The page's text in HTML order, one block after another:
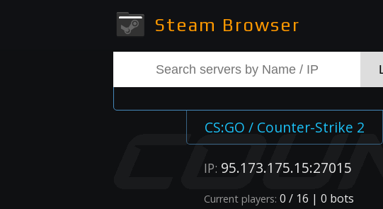
Steam Browser
CS:GO / Counter-Strike 2
IP: 95.173.175.15:27015
Current players: 0 / 16 | 0 bots